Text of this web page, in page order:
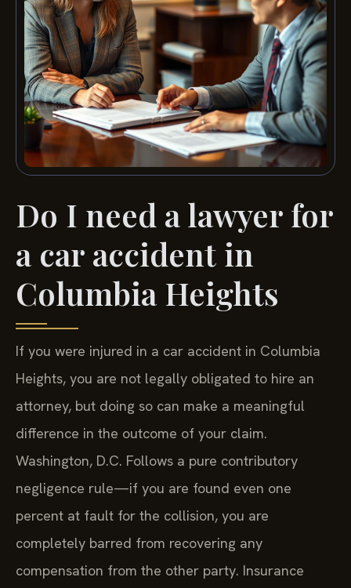
Do I need a lawyer for
a car accident in
Columbia Heights
If you were injured in a car accident in Columbia
Heights, you are not legally obligated to hire an
attorney, but doing so can make a meaningful
difference in the outcome of your claim.
Washington, D.C. Follows a pure contributory
negligence rule—if you are found even one
percent at fault for the collision, you are
completely barred from recovering any
compensation from the other party. Insurance